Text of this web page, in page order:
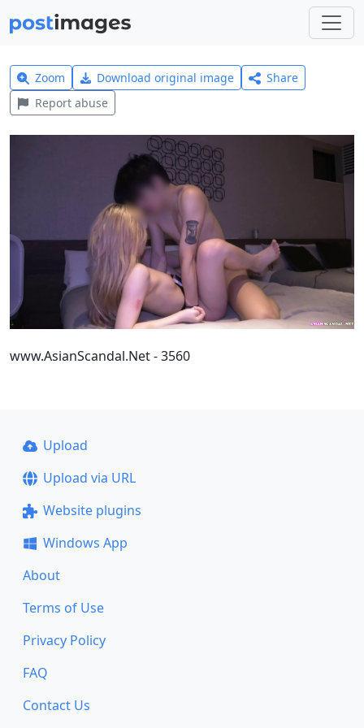
Zoom Download original image
Share
Report abuse
www.AsianScandal.Net - 3560
Upload
Upload via URL
Website plugins
Windows App
About
Terms of Use
Privacy Policy
FAQ
Contact Us